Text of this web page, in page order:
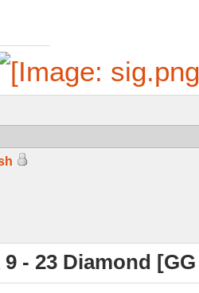
- 23 Diamond